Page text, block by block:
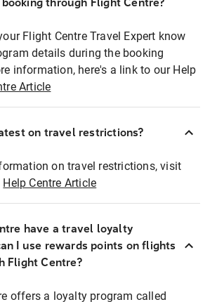
Flight Centre Travel Expert know
details during the booking
information, here's a link to our Help
Article
on travel restrictions?
on travel restrictions, visit
Help Centre Article
have a travel loyalty
I use rewards points on flights
Flight Centre?
offers a loyalty program called